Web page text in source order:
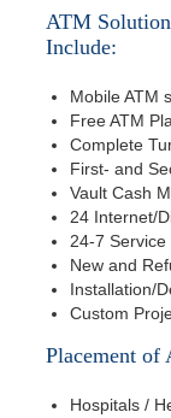
ATM
Include:
Mobile ATM
Free ATM
Complete
First- and
Vault Cash
24 Internet/
24-7
New and
Installation/
Custom
Placement of
Hospitals /